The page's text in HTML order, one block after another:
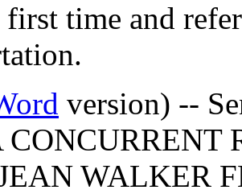
first time and
version) --
WALKER